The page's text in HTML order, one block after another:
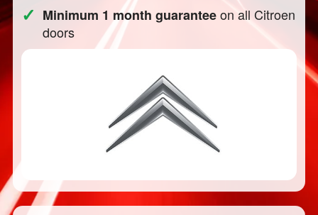
✓ Minimum 1 month guaranteeon all Citroen
doors